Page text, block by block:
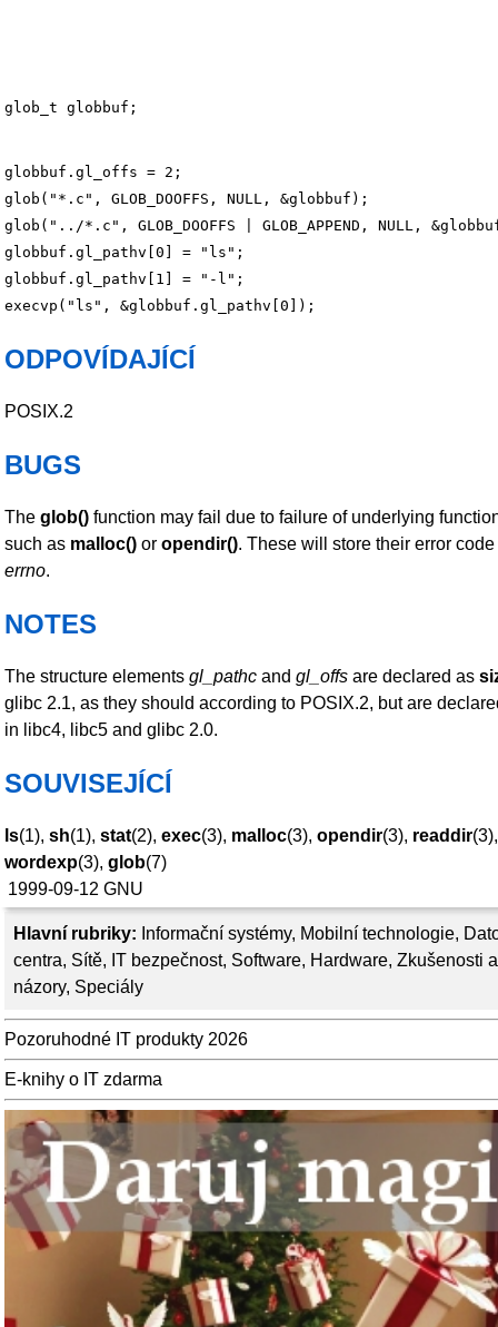
Hlavní rubriky: Informační systémy, Mobilní technologie,
centra, Sítě, IT bezpečnost, Software, Hardware, Zkušenosti a
názory, Speciály
Pozoruhodné IT produkty 2026
E-knihy o IT zdarma
globbuf.gl_offs = 2;
glob("*.c", GLOB_DOOFFS, NULL, &globbuf);
glob("../*.c", GLOB_DOOFFS | GLOB_APPEND, NULL,
globbuf.gl_pathv[0] = "ls";
globbuf.gl_pathv[1] = "-l";
ODPOVÍDAJÍCÍ
POSIX.2
BUGS
The glob() function may fail due to failure of underlying
such as malloc() or opendir(). These will store their error
errno.
NOTES
The structure elements gl_pathc and gl_offs are declared as
glibc 2.1, as they should according to POSIX.2, but are
in libc4, libc5 and glibc 2.0.
SOUVISEJÍCÍ
ls(1), sh(1), stat(2), exec(3), malloc(3), opendir(3), readdir(3),
wordexp(3), glob(7)
1999-09-12 GNU